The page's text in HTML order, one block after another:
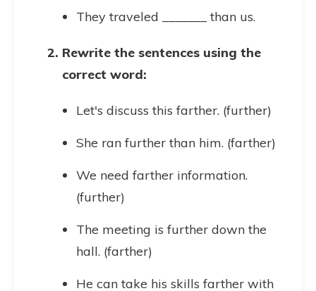
They traveled _______ than us.
Rewrite the sentences using the
correct word:
Let's discuss this farther. (further)
She ran further than him. (farther)
We need farther information.
(further)
The meeting is further down the
hall. (farther)
He can take his skills farther with